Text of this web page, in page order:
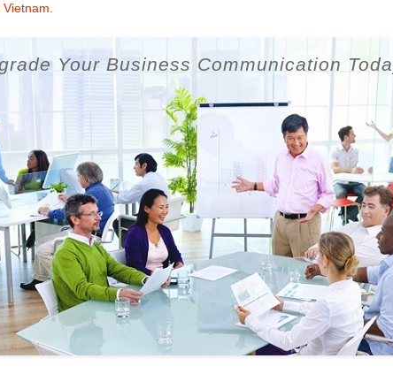
Your Business Communication